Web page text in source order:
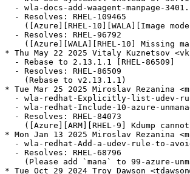
- wla-docs-add-waagent-manpage-
  - Resolves: RHEL-109465
([Azure][RHEL-10][WALA][Image
  - Resolves: RHEL-96792
([Azure][WALA][RHEL-10] Missing
* Thu May 22 2025 Vitaly Kuznetsov
  - Rebase to 2.13.1.1 [RHEL-86509]
  - Resolves: RHEL-86509
    (Rebase to v2.13.1.1)
* Tue Mar 25 2025 Miroslav Rezanina
- wla-redhat-Explicitly-list-udev-
- wla-redhat-Include-10-azure-
  - Resolves: RHEL-84073
([Azure][ARM][RHEL-9] Kdump
* Mon Jan 13 2025 Miroslav Rezanina
- wla-redhat-Add-a-udev-rule-to-
  - Resolves: RHEL-68796
(Please add `mana` to 99-azure-
* Tue Oct 29 2024 Troy Dawson